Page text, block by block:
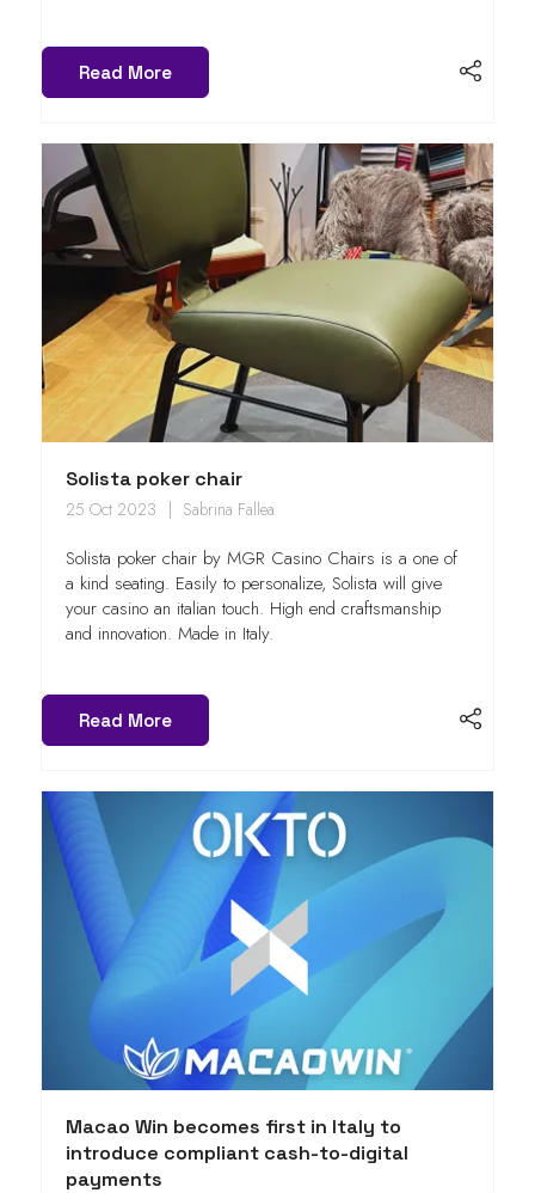
Read More
Solista poker chair
25 Oct 2023 Sabrina Fallea
Solista poker chair by MGR Casino Chairs is a one of
a kind seating. Easily to personalize, Solista will give
your casino an italian touch. High end craftsmanship
and innovation. Made in Italy.
Read More
Macao Win becomes first in Italy to
introduce compliant cash-to-digital
payments